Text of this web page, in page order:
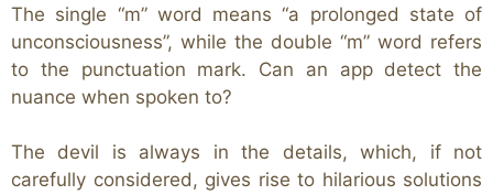
The single “m” word means “a prolonged state of
unconsciousness”, while the double “m” word refers
to the punctuation mark. Can an app detect the
nuance when spoken to?
The devil is always in the details, which, if not
carefully considered, gives rise to hilarious solutions